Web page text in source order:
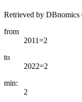
Retrieved by DBnomics
from
2011=2
to
2022=2
min:
2